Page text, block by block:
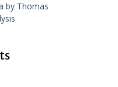
by Thomas